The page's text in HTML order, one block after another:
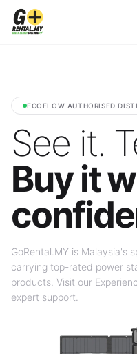
ECOFLOW AUTHORISED
See it.
Buy it
GoRental.MY is Malaysia's
carrying top-rated power
products. Visit our
expert support.